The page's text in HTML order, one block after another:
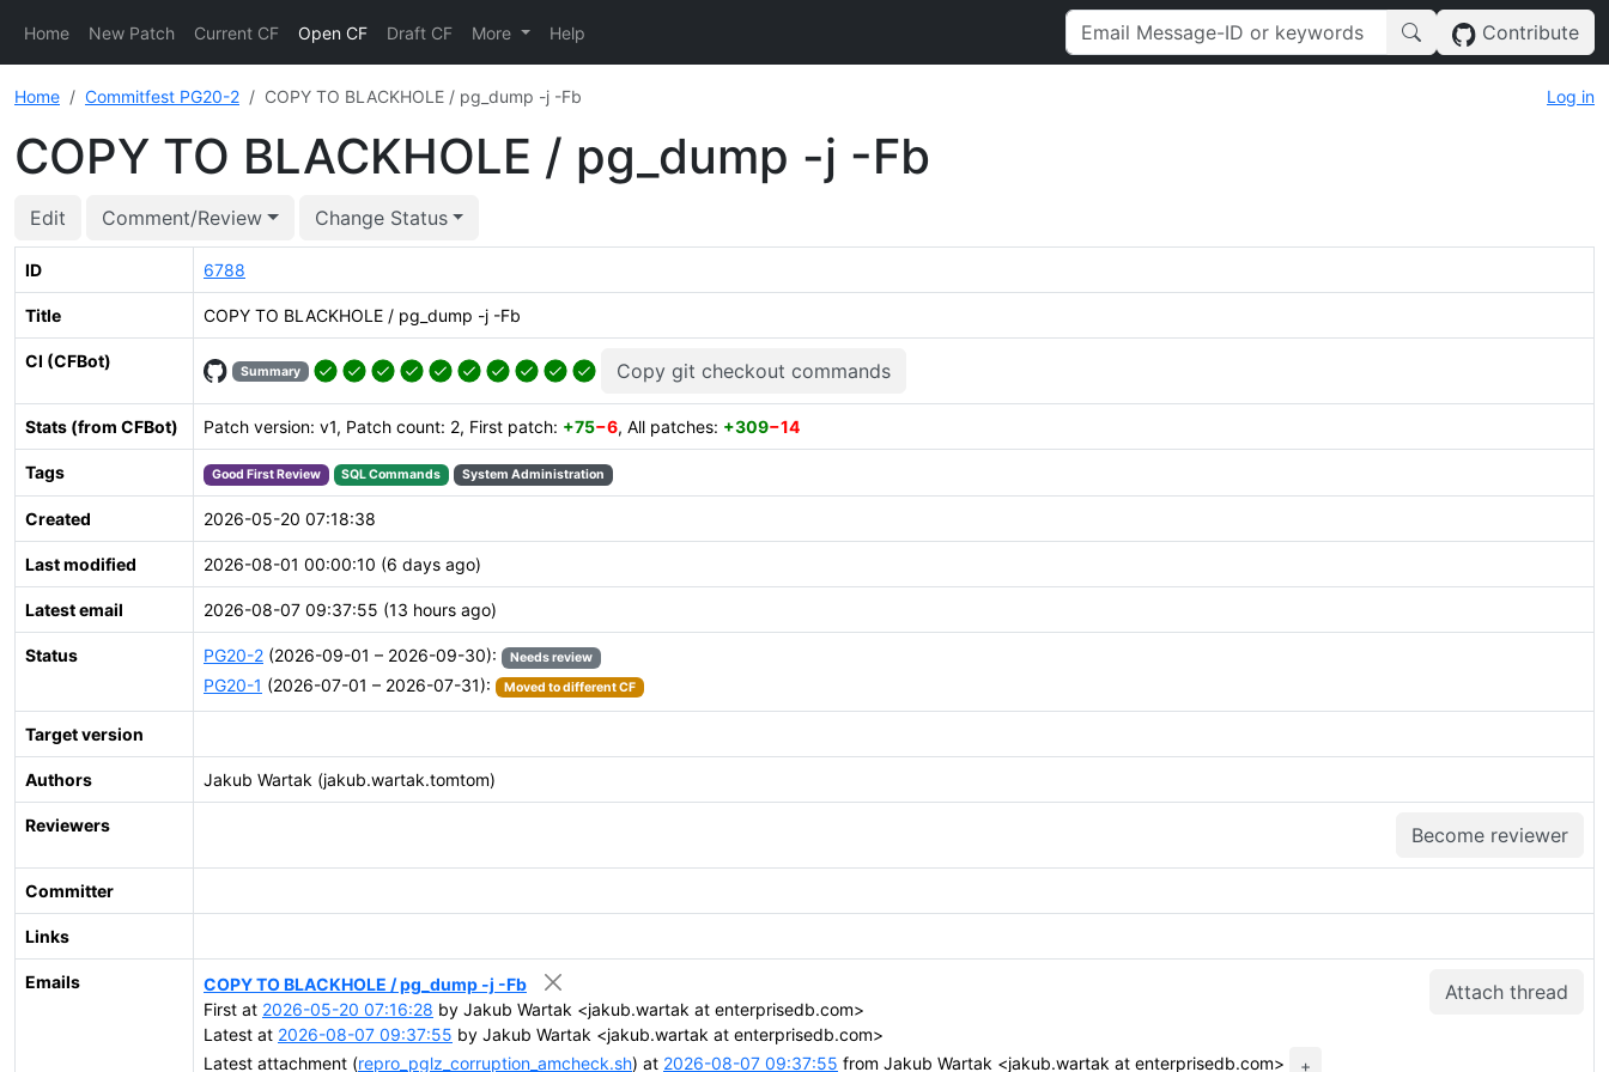
Home New Patch Current CF Open CF Draft CF More Help Contribute
Home Commitfest PG20-2 COPY TO BLACKHOLE / pg_dump -j -Fb Log in
COPY TO BLACKHOLE / pg_dump -j -Fb
Edit Comment/Review Change Status
ID 6788
Title COPY TO BLACKHOLE / pg_dump -j -Fb
CI (CFBot)
Summary Copy git checkout commands
Stats (from CFBot) Patch version: v1, Patch count: 2, First patch: +75−6, All patches: +309−14
Tags Good First Review SQL Commands System Administration
Created 2026-05-20 07:18:38
Last modified 2026-08-01 00:00:10 (6 days ago)
Latest email 2026-08-07 09:37:55 (13 hours ago)
Status PG20-2 (2026-09-01 – 2026-09-30): Needs review
PG20-1 (2026-07-01 – 2026-07-31): Moved to different CF
Target version
Authors Jakub Wartak (jakub.wartak.tomtom)
Reviewers Become reviewer
Committer
Links
Emails Attach thread
COPY TO BLACKHOLE / pg_dump -j -Fb
First at 2026-05-20 07:16:28 by Jakub Wartak <jakub.wartak at enterprisedb.com>
Latest at 2026-08-07 09:37:55 by Jakub Wartak <jakub.wartak at enterprisedb.com>
Latest attachment (repro_pglz_corruption_amcheck.sh) at 2026-08-07 09:37:55 from Jakub Wartak <jakub.wartak at enterprisedb.com> +